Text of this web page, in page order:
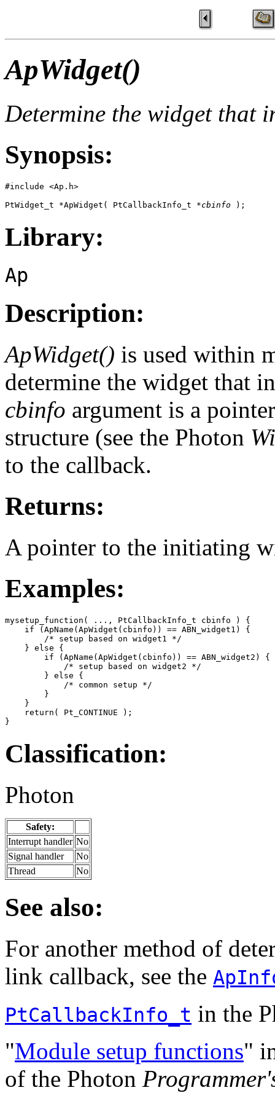
ApWidget()
Determine the widget that
Synopsis:
#include <Ap.h>
PtWidget_t *ApWidget( PtCallbackInfo_t *cbinfo );
Library:
Ap
Description:
ApWidget() is used within
determine the widget that
cbinfo argument is a
structure (see the Photon
to the callback.
Returns:
A pointer to the initiating
Examples:
mysetup_function( ..., PtCallbackInfo_t cbinfo ) {
    if (ApName(ApWidget(cbinfo)) == ABN_widget1) {
        /* setup based on widget1 */
    } else {
        if (ApName(ApWidget(cbinfo)) == ABN_widget2) {
            /* setup based on widget2 */
        } else {
            /* common setup */
        }
    }
    return( Pt_CONTINUE );
}
Classification:
Photon
Safety:
Interrupt handler No
Signal handler
No
Thread
No
See also:
For another method of
link callback, see the
PtCallbackInfo_t in the
"Module setup functions"
of the Photon